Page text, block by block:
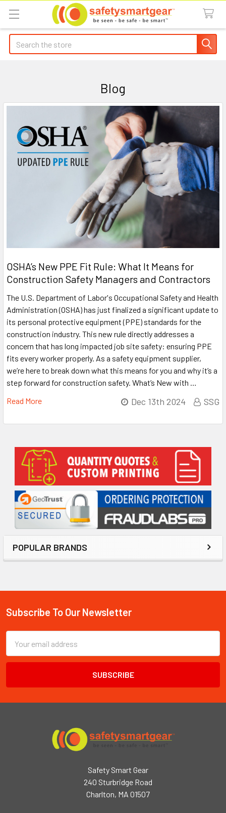
Search
Sidebar
POPULAR BRANDS
Blog
OSHA’s New PPE Fit Rule: What It Means for
Construction Safety Managers and Contractors
The U.S. Department of Labor's Occupational Safety and Health
Administration (OSHA) has just finalized a significant update to
its personal protective equipment (PPE) standards for the
construction industry. This new rule directly addresses a
concern that has long impacted job site safety: ensuring PPE
fits every worker properly. As a safety equipment supplier,
we’re here to break down what this means for you and why it’s a
step forward for construction safety. What’s New with …
Read More
Dec 13th 2024 SSG
Footer
Subscribe To Our Newsletter
Email
Address
Safety Smart Gear
240 Sturbridge Road
Charlton, MA 01507